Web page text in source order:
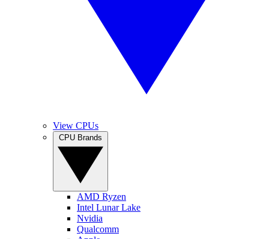
View CPUs
AMD Ryzen
Intel Lunar Lake
Nvidia
Qualcomm